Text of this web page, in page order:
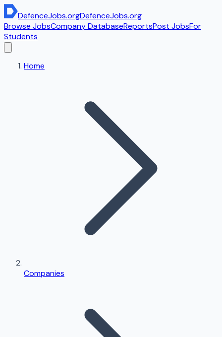
DefenceJobs.orgDefenceJobs.org
Browse JobsCompany DatabaseReportsPost JobsFor
Students
Home
Companies